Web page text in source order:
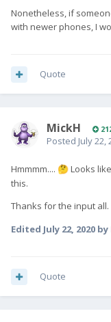
Nonetheless, if
with newer phones, I
Quote
MickH
Posted July 22,
Hmmmm.... 🤔 Looks
this.
Thanks for the input all.
Edited July 22, 2020 by
Quote